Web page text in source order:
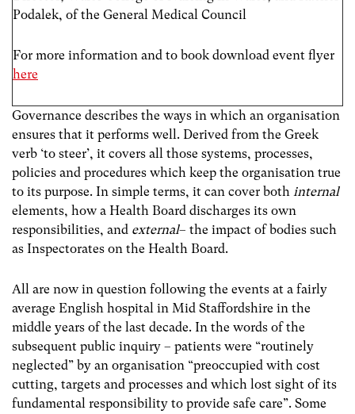
Podalek, of the General Medical Council
For more information and to book download event flyer
here
Governance describes the ways in which an organisation
ensures that it performs well. Derived from the Greek
verb ‘to steer’, it covers all those systems, processes,
policies and procedures which keep the organisation true
to its purpose. In simple terms, it can cover both internal
elements, how a Health Board discharges its own
responsibilities, and external– the impact of bodies such
as Inspectorates on the Health Board.
All are now in question following the events at a fairly
average English hospital in Mid Staffordshire in the
middle years of the last decade. In the words of the
subsequent public inquiry – patients were “routinely
neglected” by an organisation “preoccupied with cost
cutting, targets and processes and which lost sight of its
fundamental responsibility to provide safe care”. Some